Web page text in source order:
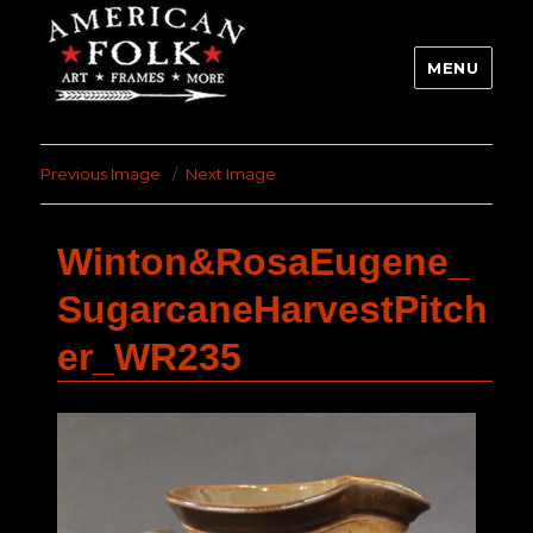
MENU
Previous Image Next Image
Winton&RosaEugene_
SugarcaneHarvestPitch
er_WR235